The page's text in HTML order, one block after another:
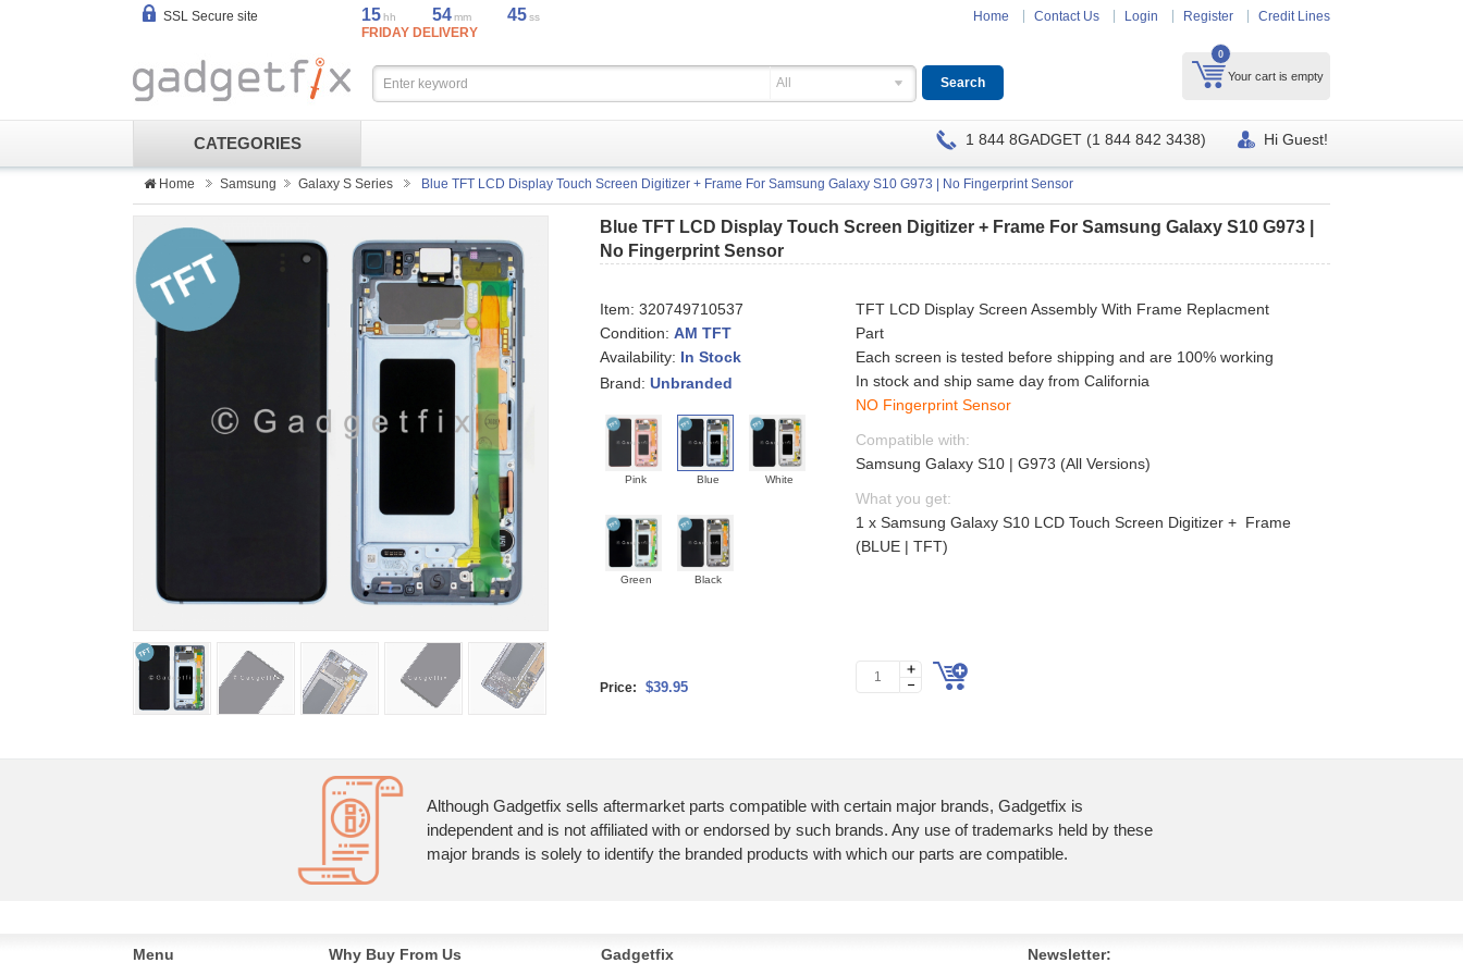
SSL Secure site 15hh 54mm 45ss
FRIDAY DELIVERY
Home Contact Us Login Register Credit Lines
0
Your cart is empty
All
CATEGORIES 1 844 8GADGET (1 844 842 3438) Hi Guest!
Home Samsung Galaxy S Series Blue TFT LCD Display Touch Screen Digitizer + Frame For Samsung Galaxy S10 G973 | No Fingerprint Sensor
Blue TFT LCD Display Touch Screen Digitizer + Frame For Samsung Galaxy S10 G973 |
No Fingerprint Sensor
Item:320749710537
Condition:AM TFT
Availability: In Stock
Brand:Unbranded
Pink Blue White
Green Black
TFT LCD Display Screen Assembly With Frame Replacment
Part
Each screen is tested before shipping and are 100% working
In stock and ship same day from California
NO Fingerprint Sensor
Compatible with:
Samsung Galaxy S10 | G973 (All Versions)
What you get:
1 x Samsung Galaxy S10 LCD Touch Screen Digitizer + Frame
(BLUE | TFT)
Price: $39.95
Although Gadgetfix sells aftermarket parts compatible with certain major brands, Gadgetfix is
independent and is not affiliated with or endorsed by such brands. Any use of trademarks held by these
major brands is solely to identify the branded products with which our parts are compatible.
Menu Why Buy From Us Gadgetfix Newsletter: